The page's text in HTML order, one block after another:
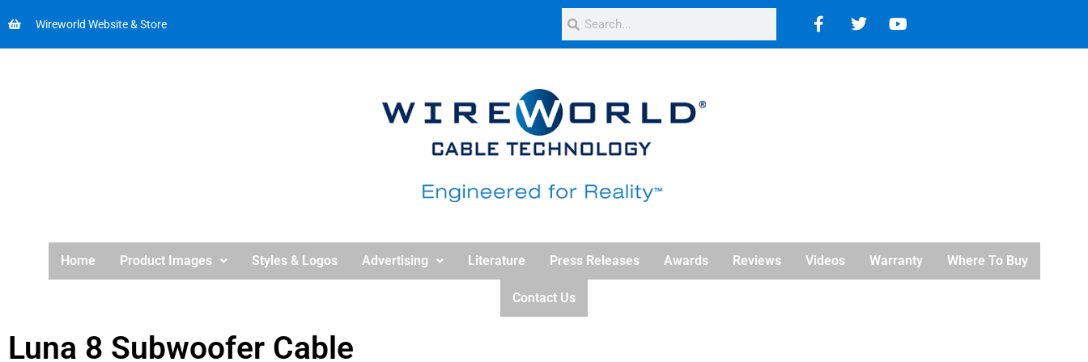
Wireworld Website & Store
Home Product Images Styles & Logos Advertising Literature Press Releases Awards Reviews Videos Warranty Where To Buy
Contact Us
Luna 8 Subwoofer Cable